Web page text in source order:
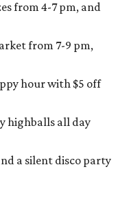
from 4-7 pm, and
from 7-9 pm,
hour with $5 off
highballs all day
a silent disco party